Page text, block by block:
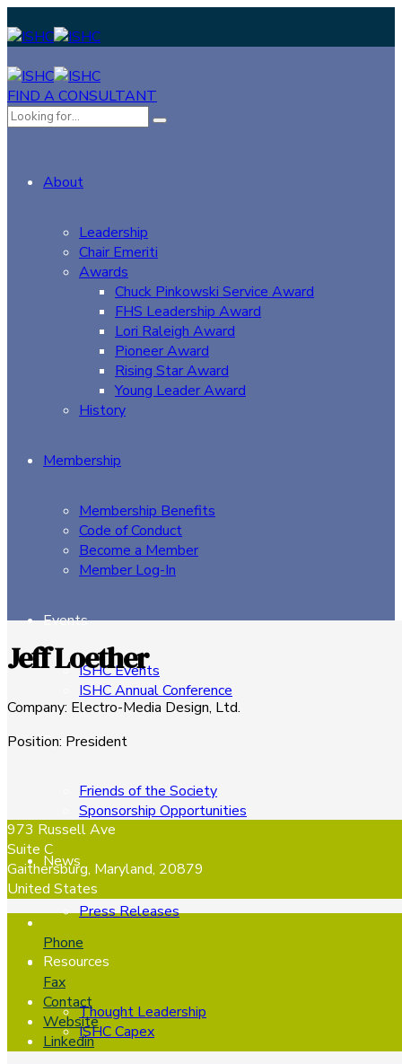
FIND A CONSULTANT
About
Leadership
Chair Emeriti
Awards
Chuck Pinkowski Service Award
FHS Leadership Award
Lori Raleigh Award
Pioneer Award
Rising Star Award
Young Leader Award
History
Membership
Membership Benefits
Code of Conduct
Become a Member
Member Log-In
Events
ISHC Events
ISHC Annual Conference
Sponsors
Friends of the Society
Sponsorship Opportunities
News
Press Releases
Resources
Thought Leadership
ISHC Capex
Jeff Loether
Company: Electro-Media Design, Ltd.
Position: President
973 Russell Ave
Suite C
Gaithersburg, Maryland, 20879
United States
Phone
Fax
Contact
Website
Linkedin